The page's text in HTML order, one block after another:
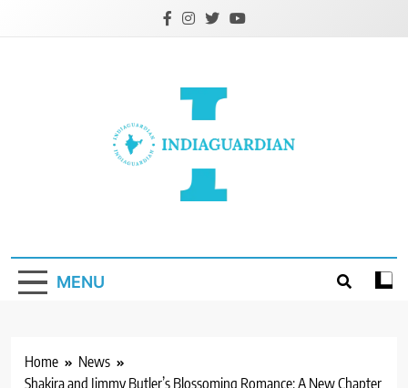
MENU
Home
News
Shakira and Jimmy Butler’s Blossoming Romance: A New Chapter